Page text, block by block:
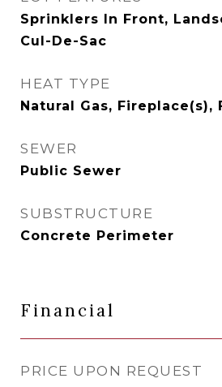
Sprinklers In Front,
Cul-De-Sac
HEAT TYPE
Natural Gas, Fireplace(s),
SEWER
Public Sewer
SUBSTRUCTURE
Concrete Perimeter
Financial
PRICE UPON REQUEST